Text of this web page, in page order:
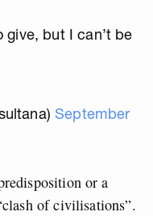
give, but I can’t be
September
or a
of civilisations”.